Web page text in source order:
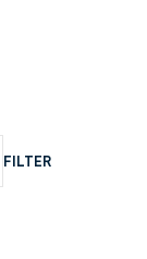
FILTER